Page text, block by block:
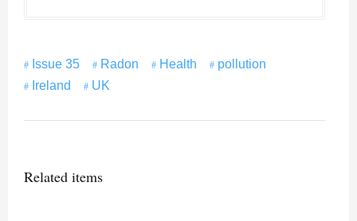
Issue 35 Radon Health
pollution
Ireland
UK
Related items